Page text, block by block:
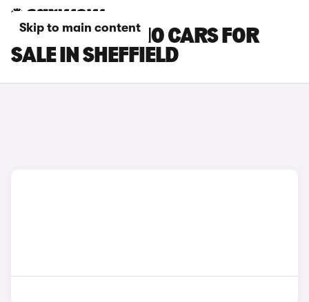
Skip to main content
LEAPMOTOR C10 CARS FOR
SALE IN SHEFFIELD